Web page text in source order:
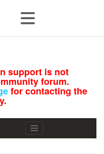
support is not
forum.
for contacting the